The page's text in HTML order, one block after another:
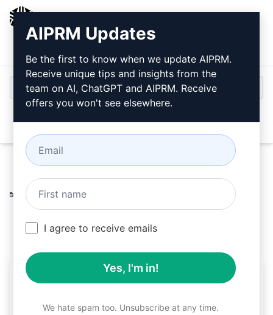
Login
Home / AI Prompts
Prompts / Click-Worthy Blog Titles
LME
May 11, 2023
7,765
0 5,899
Click-Worthy Blog Titles
AIPRM Updates
Be the first to know when we update AIPRM.
Receive unique tips and insights from the
team on AI, ChatGPT and AIPRM. Receive
offers you won't see elsewhere.
I agree to receive emails
Yes, I'm in!
We hate spam too. Unsubscribe at any time.